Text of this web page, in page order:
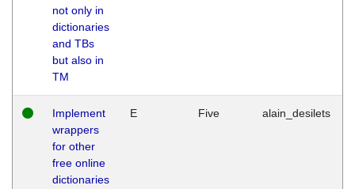
not only in
dictionaries
and TBs
but also in
TM
Implement
wrappers
for other
free online
dictionaries
E Five alain_desilets